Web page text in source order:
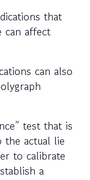
that
can affect
can also
test that is
actual lie
to calibrate
a